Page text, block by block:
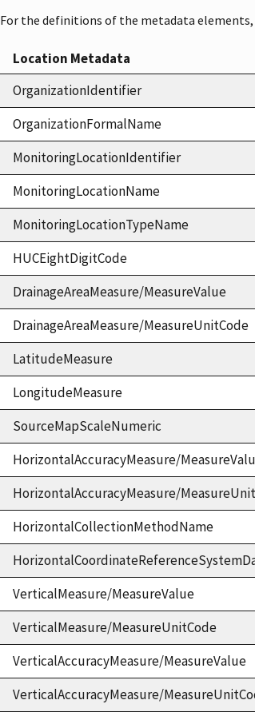
For the definitions of the metadata
Location Metadata
OrganizationIdentifier
OrganizationFormalName
MonitoringLocationIdentifier
MonitoringLocationName
MonitoringLocationTypeName
HUCEightDigitCode
DrainageAreaMeasure/MeasureValue
DrainageAreaMeasure/MeasureUnitCode
LatitudeMeasure
LongitudeMeasure
SourceMapScaleNumeric
HorizontalAccuracyMeasure/
HorizontalAccuracyMeasure/
HorizontalCollectionMethodName
VerticalMeasure/MeasureValue
VerticalMeasure/MeasureUnitCode
VerticalAccuracyMeasure/MeasureValue
VerticalAccuracyMeasure/